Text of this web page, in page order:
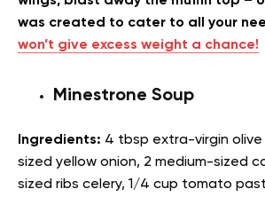
was created to cater to all your
won’t give excess weight a chance!
Minestrone Soup
Ingredients: 4 tbsp extra-virgin olive
sized yellow onion, 2 medium-sized
sized ribs celery, 1/4 cup tomato